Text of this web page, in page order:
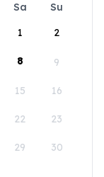
Sa
Su
1
2
8 9
15 16
22 23
29 30